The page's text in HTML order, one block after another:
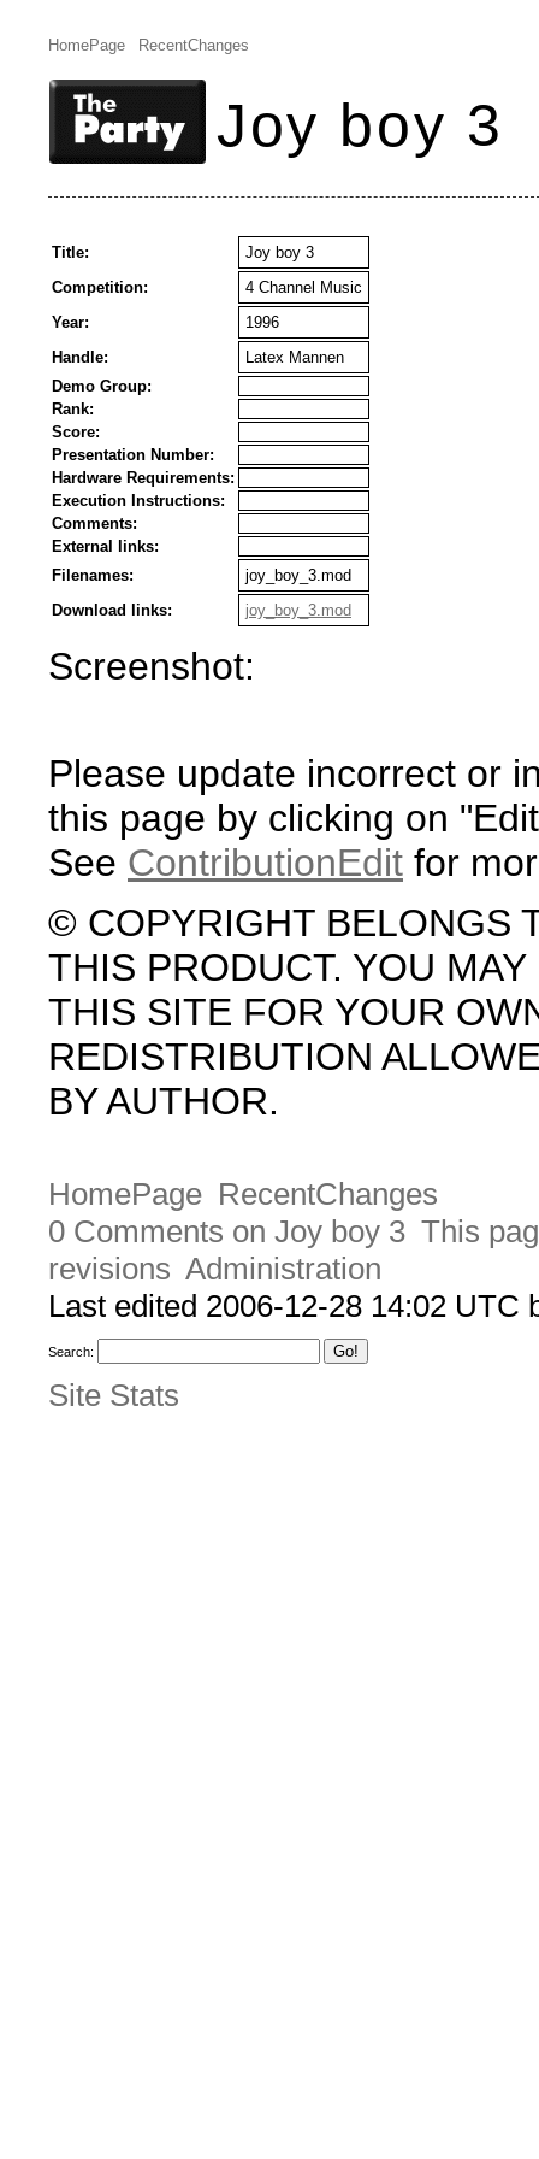
HomePage RecentChanges
Joy boy 3
Title:
Joy boy 3
Competition:
4 Channel Music
Year:
1996
Handle:
Latex Mannen
Demo Group:
Rank:
Score:
Presentation Number:
Hardware Requirements:
Execution Instructions:
Comments:
External links:
Filenames:
joy_boy_3.mod
Download links:
joy_boy_3.mod
Screenshot:
Please update incorrect or
this page by clicking on
See ContributionEdit for
© COPYRIGHT BELONGS
THIS PRODUCT. YOU
THIS SITE FOR YOUR
REDISTRIBUTION
BY AUTHOR.
HomePage RecentChanges
0 Comments on Joy boy 3 This
revisions Administration
Last edited 2006-12-28 14:02 UTC
Search:
Site Stats